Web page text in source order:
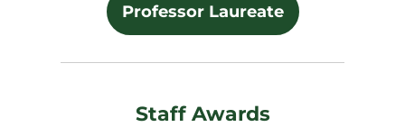
Professor Laureate
Staff Awards